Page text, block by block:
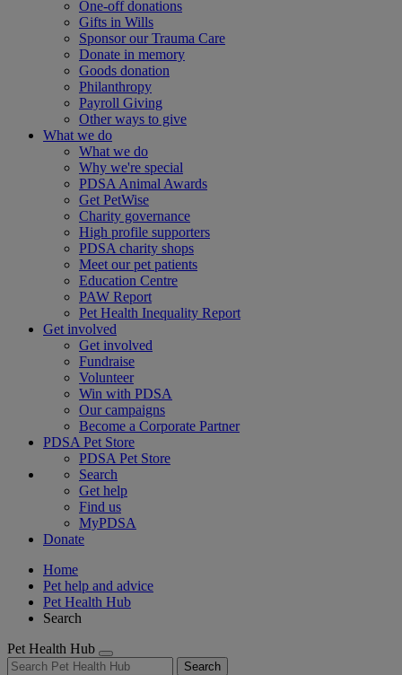
One-off donations
Gifts in Wills
Sponsor our Trauma Care
Donate in memory
Goods donation
Philanthropy
Payroll Giving
Other ways to give
What we do
What we do
Why we're special
PDSA Animal Awards
Get PetWise
Charity governance
High profile supporters
PDSA charity shops
Meet our pet patients
Education Centre
PAW Report
Pet Health Inequality Report
Get involved
Get involved
Fundraise
Volunteer
Win with PDSA
Our campaigns
Become a Corporate Partner
PDSA Pet Store
PDSA Pet Store
Search
Get help
Find us
MyPDSA
Donate
Home
Pet help and advice
Pet Health Hub
Search
Pet Health Hub
Search